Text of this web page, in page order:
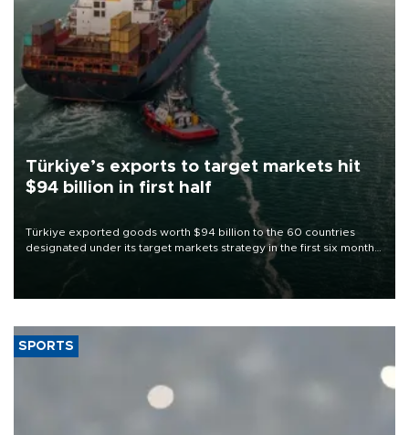
Türkiye’s exports to target markets hit
$94 billion in first half
Türkiye exported goods worth $94 billion to the 60 countries
designated under its target markets strategy in the first six months
of 2026, as part of efforts to diversify export destinations and
SPORTS